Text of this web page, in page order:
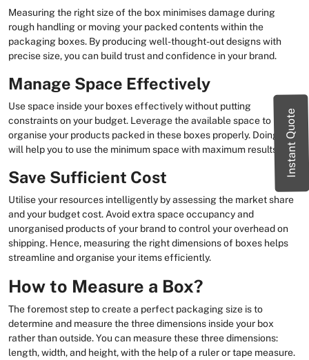
Instant Quote
Measuring the right size of the box minimises damage during
rough handling or moving your packed contents within the
packaging boxes. By producing well-thought-out designs with
precise size, you can build trust and confidence in your brand.
Manage Space Effectively
Use space inside your boxes effectively without putting
constraints on your budget. Leverage the available space to
organise your products packed in these boxes properly. Doing so
will help you to use the minimum space with maximum results.
Save Sufficient Cost
Utilise your resources intelligently by assessing the market share
and your budget cost. Avoid extra space occupancy and
unorganised products of your brand to control your overhead on
shipping. Hence, measuring the right dimensions of boxes helps
streamline and organise your items efficiently.
How to Measure a Box?
The foremost step to create a perfect packaging size is to
determine and measure the three dimensions inside your box
rather than outside. You can measure these three dimensions:
length, width, and height, with the help of a ruler or tape measure.